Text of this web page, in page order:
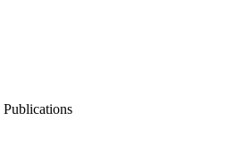
Publications